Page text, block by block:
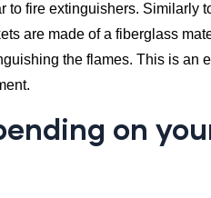
fire extinguishers. Similarly
are made of a fiberglass
the flames. This is an
on